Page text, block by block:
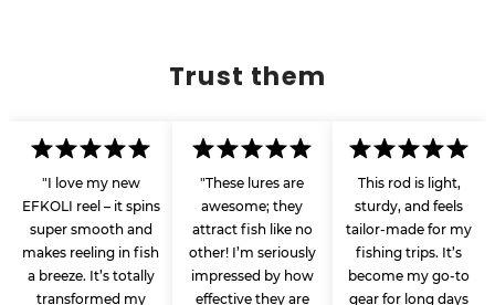
Trust them
"I love my new
EFKOLI reel – it spins
super smooth and
makes reeling in fish
a breeze. It’s totally
transformed my
"These lures are
awesome; they
attract fish like no
other! I’m seriously
impressed by how
effective they are
This rod is light,
sturdy, and feels
tailor-made for my
fishing trips. It’s
become my go-to
gear for long days